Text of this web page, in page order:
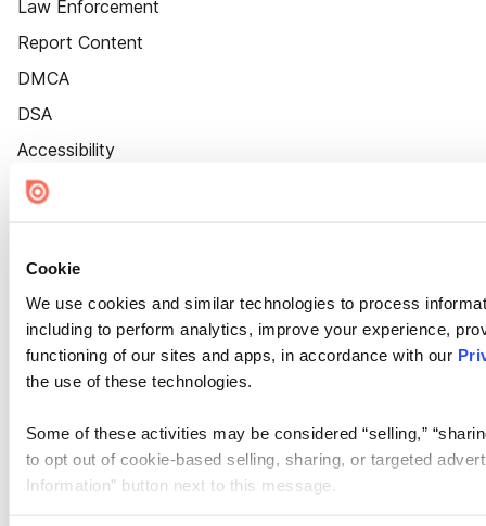
Cookie
We use cookies and similar technologies to process
including to perform analytics, improve your experience,
functioning of our sites and apps, in accordance with our
the use of these technologies.
Some of these activities may be considered “selling,”
to opt out of cookie-based selling, sharing, or targeted
Information” button next to this message.
Law Enforcement
Report Content
DMCA
DSA
Accessibility
Cookie Settings